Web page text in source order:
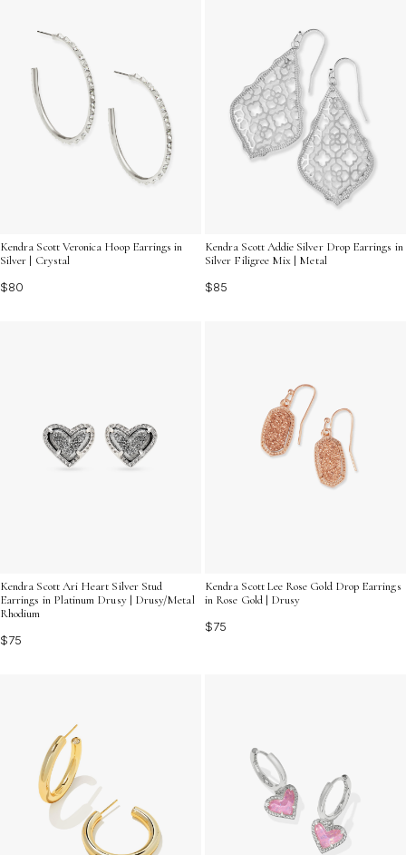
Kendra Scott Veronica Hoop Earrings in
Silver | Crystal
$80
Kendra Scott Addie Silver Drop Earrings in
Silver Filigree Mix | Metal
$85
Kendra Scott Ari Heart Silver Stud
Earrings in Platinum Drusy | Drusy/Metal
Rhodium
$75
Kendra Scott Lee Rose Gold Drop Earrings
in Rose Gold | Drusy
$75